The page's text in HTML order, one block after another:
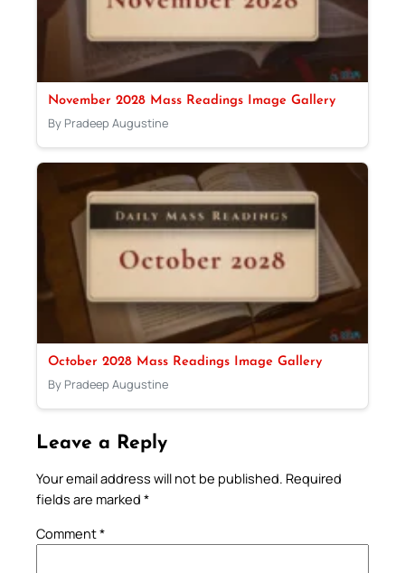
November 2028 Mass Readings Image Gallery
By Pradeep Augustine
October 2028 Mass Readings Image Gallery
By Pradeep Augustine
Leave a Reply
Your email address will not be published. Required
fields are marked *
Comment*